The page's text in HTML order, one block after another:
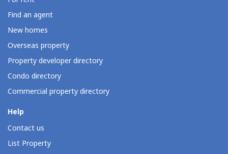
Find an agent
New homes
Overseas property
Property developer directory
Condo directory
Commercial property directory
Help
Contact us
List Property